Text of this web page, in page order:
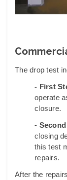
The drop test
- First
operate
closure.
-
closing
this test
repairs.
After the